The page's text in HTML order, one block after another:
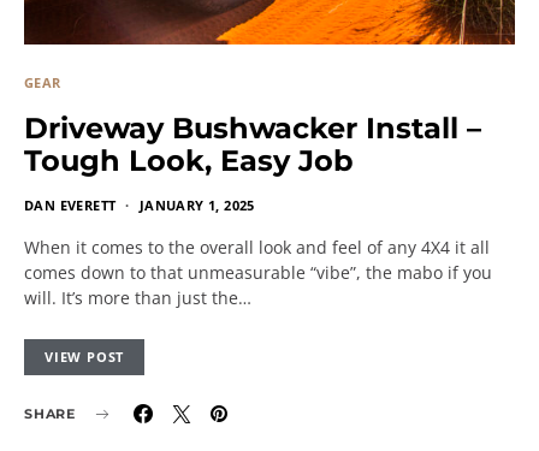
GEAR
Driveway Bushwacker Install –
Tough Look, Easy Job
DAN EVERETT JANUARY 1, 2025
When it comes to the overall look and feel of any 4X4 it all
comes down to that unmeasurable “vibe”, the mabo if you
will. It’s more than just the…
VIEW POST
SHARE